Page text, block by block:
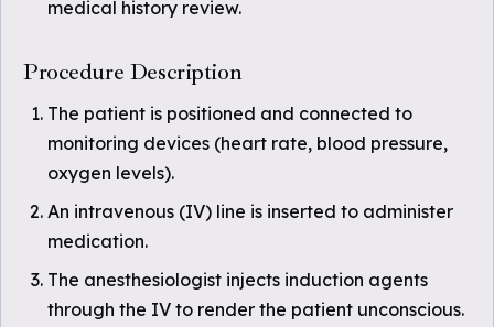
medical history review.
Procedure Description
The patient is positioned and connected to
monitoring devices (heart rate, blood pressure,
oxygen levels).
An intravenous (IV) line is inserted to administer
medication.
The anesthesiologist injects induction agents
through the IV to render the patient unconscious.